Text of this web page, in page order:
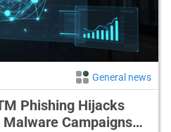
General news
Phishing Hijacks
Malware Campaigns